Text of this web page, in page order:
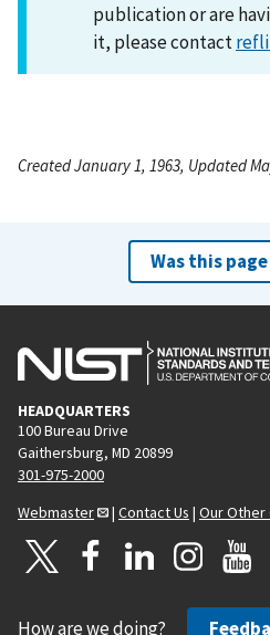
publication or are
it, please contact
Created January 1, 1963, Updated
Was this
HEADQUARTERS
100 Bureau Drive
Gaithersburg, MD 20899
301-975-2000
Webmaster
| Contact Us | Our Other
How are we doing?